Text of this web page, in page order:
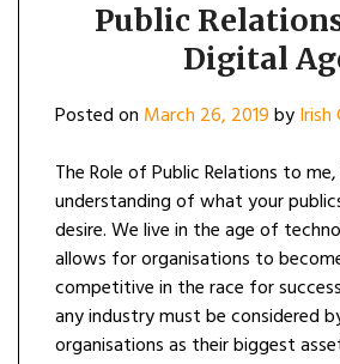
Public
Digital
Posted on March 26, 2019byIrish
The Role of Public Relations to
understanding of what your
desire. We live in the age of
allows for organisations to
competitive in the race for
any industry must be considered
organisations as their biggest